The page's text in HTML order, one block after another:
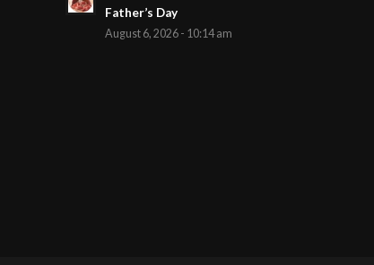
Father’s Day
August 6, 2026 - 10:14 am